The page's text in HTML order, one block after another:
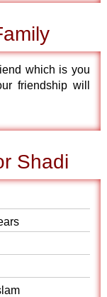
which is you
friendship will
Shadi